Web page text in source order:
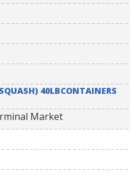
40LBCONTAINERS
Market